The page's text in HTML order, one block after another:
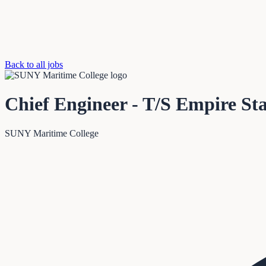
Back to all jobs
Chief Engineer - T/S Empire
SUNY Maritime College